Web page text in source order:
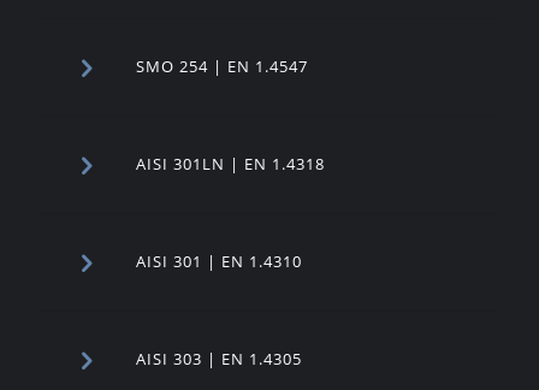
SMO 254 | EN 1.4547
AISI 301LN | EN 1.4318
AISI 301 | EN 1.4310
AISI 303 | EN 1.4305